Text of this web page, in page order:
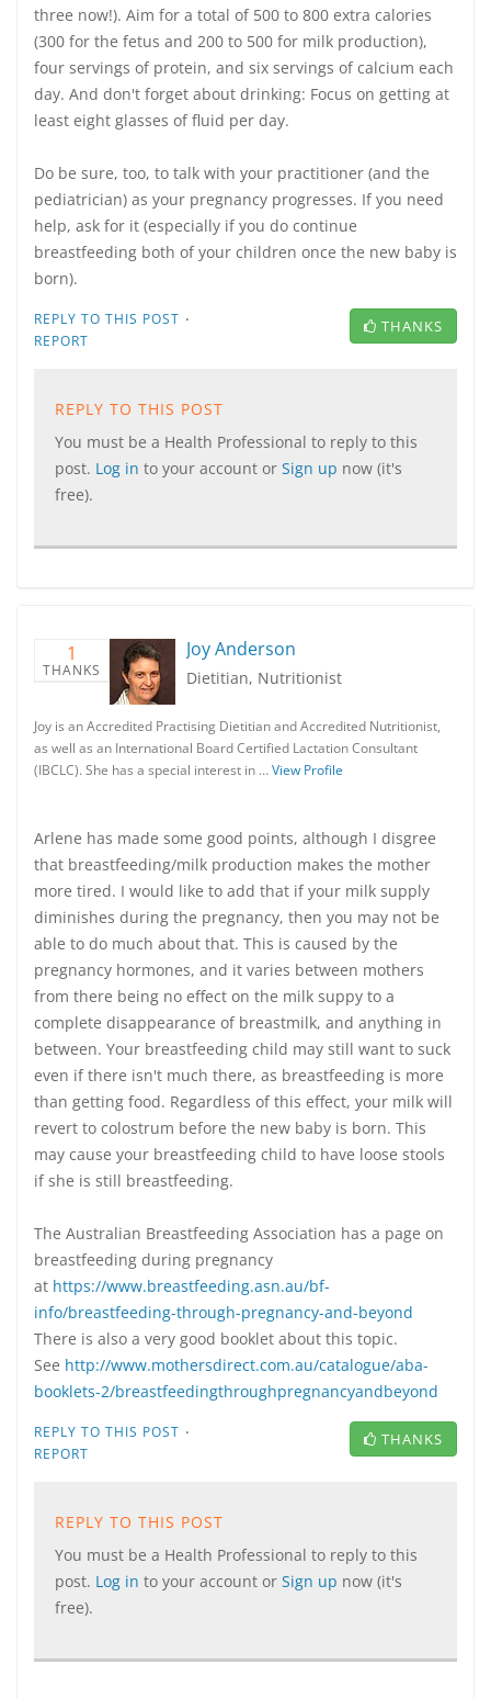
three now!). Aim for a total of 500 to 800 extra calories
(300 for the fetus and 200 to 500 for milk production),
four servings of protein, and six servings of calcium each
day. And don't forget about drinking: Focus on getting at
least eight glasses of fluid per day.
Do be sure, too, to talk with your practitioner (and the
pediatrician) as your pregnancy progresses. If you need
help, ask for it (especially if you do continue
breastfeeding both of your children once the new baby is
born).
REPLY TO THIS POST ·
REPORT
THANKS
REPLY TO THIS POST
You must be a Health Professional to reply to this
post. Log in to your account or Sign up now (it's
free).
1
THANKS
Joy Anderson
Dietitian, Nutritionist
Joy is an Accredited Practising Dietitian and Accredited Nutritionist,
as well as an International Board Certified Lactation Consultant
(IBCLC). She has a special interest in …View Profile
Arlene has made some good points, although I disgree
that breastfeeding/milk production makes the mother
more tired. I would like to add that if your milk supply
diminishes during the pregnancy, then you may not be
able to do much about that. This is caused by the
pregnancy hormones, and it varies between mothers
from there being no effect on the milk suppy to a
complete disappearance of breastmilk, and anything in
between. Your breastfeeding child may still want to suck
even if there isn't much there, as breastfeeding is more
than getting food. Regardless of this effect, your milk will
revert to colostrum before the new baby is born. This
may cause your breastfeeding child to have loose stools
if she is still breastfeeding.
The Australian Breastfeeding Association has a page on
breastfeeding during pregnancy
at https://www.breastfeeding.asn.au/bf-
info/breastfeeding-through-pregnancy-and-beyond
There is also a very good booklet about this topic.
See http://www.mothersdirect.com.au/catalogue/aba-
booklets-2/breastfeedingthroughpregnancyandbeyond
REPLY TO THIS POST ·
REPORT
THANKS
REPLY TO THIS POST
You must be a Health Professional to reply to this
post. Log in to your account or Sign up now (it's
free).